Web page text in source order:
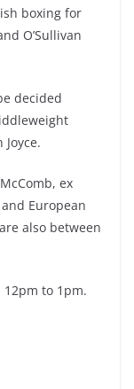
boxing for
O’Sullivan
decided
ex
European
also between
12pm to 1pm.